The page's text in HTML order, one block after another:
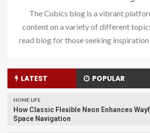
The Cubics blog is a vibrant
content on a variety of different
read blog for those seeking
LATEST POPULAR
HOME LIFE
How Classic Flexible Neon Enhances
Space Navigation